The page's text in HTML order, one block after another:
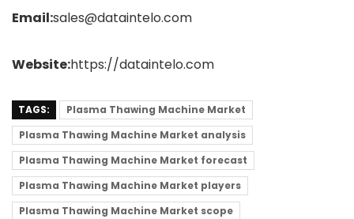
Email:sales@dataintelo.com
Website:https://dataintelo.com
TAGS:
Plasma Thawing Machine Market
Plasma Thawing Machine Market analysis
Plasma Thawing Machine Market forecast
Plasma Thawing Machine Market players
Plasma Thawing Machine Market scope